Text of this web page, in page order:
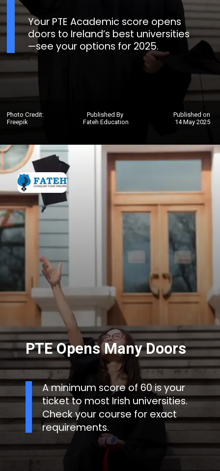
Photo Credit:
Freepik
Your PTE Academic score opens
doors to Ireland’s best universities
—see your options for 2025.
Published By
Fateh Education
Published on
14 May 2025
PTE Opens Many Doors
A minimum score of 60 is your
ticket to most Irish universities.
Check your course for exact
requirements.